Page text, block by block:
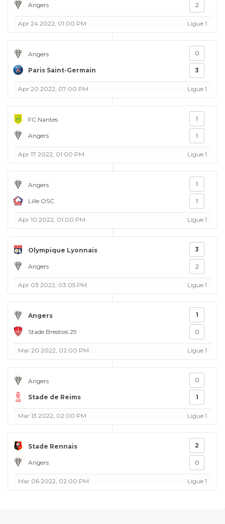
Angers 2
Apr 24 2022, 01:00 PM Ligue 1
Angers
Paris Saint-Germain
0
3
Apr 20 2022, 07:00 PM Ligue 1
FC Nantes
Angers
1
1
Apr 17 2022, 01:00 PM Ligue 1
Angers
Lille OSC
1
1
Apr 10 2022, 01:00 PM Ligue 1
Olympique Lyonnais
Angers
3
2
Apr 03 2022, 03:05 PM Ligue 1
Angers
Stade Brestois 29
1
0
Mar 20 2022, 02:00 PM Ligue 1
Angers
Stade de Reims
0
1
Mar 13 2022, 02:00 PM Ligue 1
Stade Rennais
Angers
2
0
Mar 06 2022, 02:00 PM Ligue 1